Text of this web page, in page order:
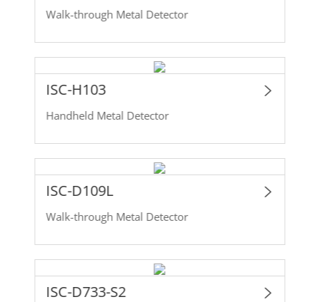
Walk-through Metal Detector
ISC-H103
Handheld Metal Detector
ISC-D109L
Walk-through Metal Detector
ISC-D733-S2